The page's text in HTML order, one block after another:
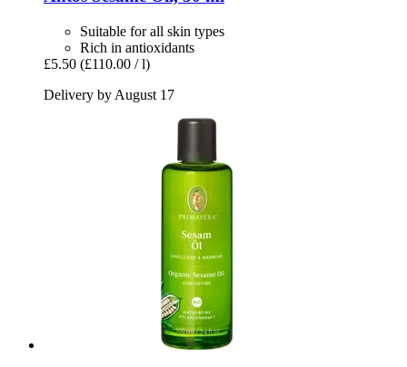
Suitable for all skin types
Rich in antioxidants
£5.50 (£110.00 / l)
Delivery by August 17